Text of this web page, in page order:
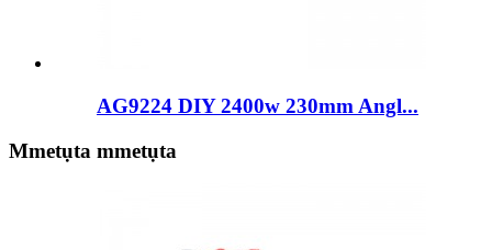
AG9224 DIY 2400w 230mm Angl...
Mmetụta mmetụta